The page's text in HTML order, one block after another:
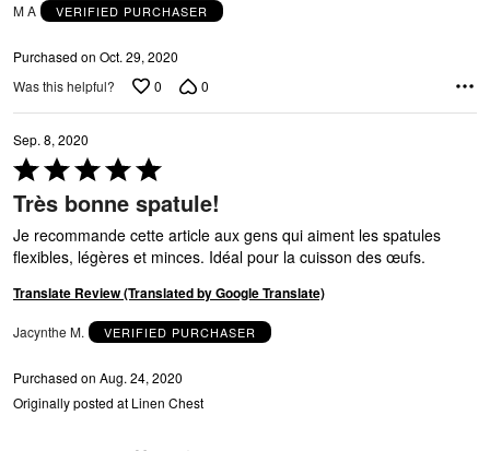
M A VERIFIED PURCHASER
Purchased on Oct. 29, 2020
Was this helpful?
0 0
Sep. 8, 2020
Rated
5
out
of
5
Très bonne spatule!
Je recommande cette article aux gens qui aiment les spatules
flexibles, légères et minces. Idéal pour la cuisson des œufs.
Translate Review (Translated by Google Translate)
Jacynthe M. VERIFIED PURCHASER
Purchased on Aug. 24, 2020
Originally posted at Linen Chest